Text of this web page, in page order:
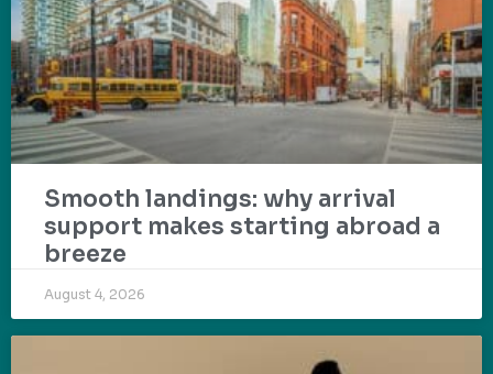
Smooth landings: why arrival
support makes starting abroad a
breeze
August 4, 2026